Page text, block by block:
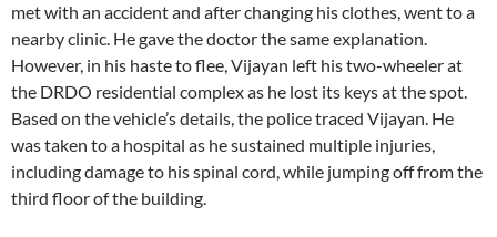
met with an accident and after changing his clothes, went to a
nearby clinic. He gave the doctor the same explanation.
However, in his haste to flee, Vijayan left his two-wheeler at
the DRDO residential complex as he lost its keys at the spot.
Based on the vehicle’s details, the police traced Vijayan. He
was taken to a hospital as he sustained multiple injuries,
including damage to his spinal cord, while jumping off from the
third floor of the building.